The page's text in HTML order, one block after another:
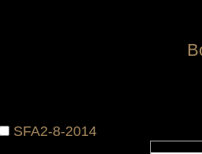
SFA2-8-2014